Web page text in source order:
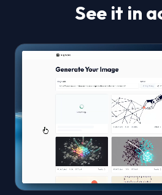
See it in